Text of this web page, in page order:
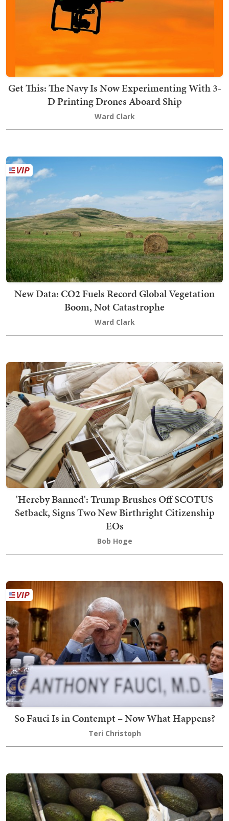
Get This: The Navy Is Now Experimenting With 3-
D Printing Drones Aboard Ship
Ward Clark
New Data: CO2 Fuels Record Global Vegetation
Boom, Not Catastrophe
Ward Clark
'Hereby Banned': Trump Brushes Off SCOTUS
Setback, Signs Two New Birthright Citizenship
EOs
Bob Hoge
So Fauci Is in Contempt – Now What Happens?
Teri Christoph